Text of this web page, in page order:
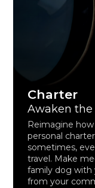
Charter
Awaken
Reimagine
personal
sometimes,
travel. Make
family dog with
from your